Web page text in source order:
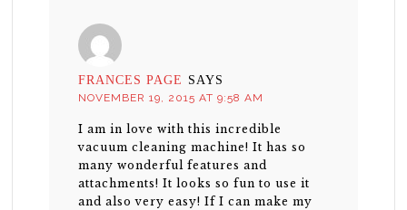
FRANCES PAGE SAYS
NOVEMBER 19, 2015 AT 9:58 AM
I am in love with this incredible
vacuum cleaning machine! It has so
many wonderful features and
attachments! It looks so fun to use it
and also very easy! If I can make my